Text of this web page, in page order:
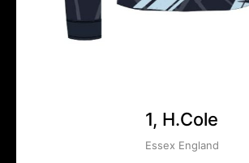
1, H.Cole
Essex England